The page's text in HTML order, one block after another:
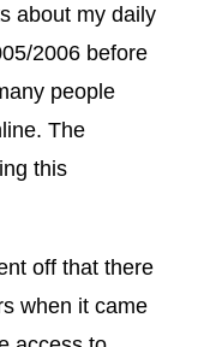
about my daily
2006 before
people
The
this
off that there
when it came